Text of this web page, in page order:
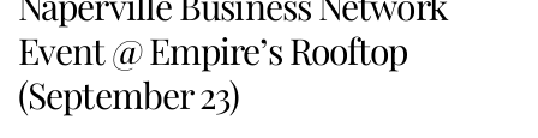
Event @ Empire’s Rooftop
(September 23)